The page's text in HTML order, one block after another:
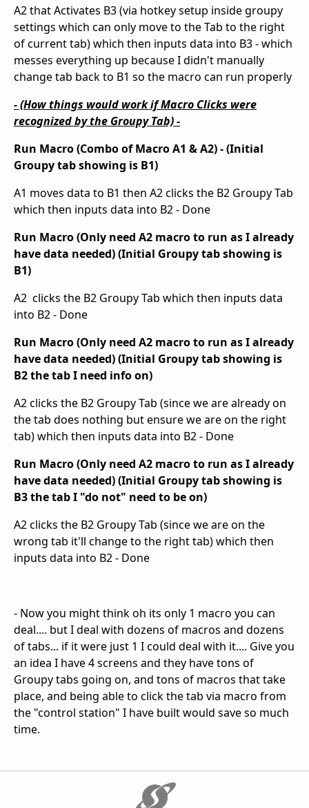
A2 that Activates B3 (via hotkey setup inside groupy
settings which can only move to the Tab to the right
of current tab) which then inputs data into B3 - which
messes everything up because I didn't manually
change tab back to B1 so the macro can run properly
- (How things would work if Macro Clicks were
recognized by the Groupy Tab) -
Run Macro (Combo of Macro A1 & A2) - (Initial
Groupy tab showing is B1)
A1 moves data to B1 then A2 clicks the B2 Groupy Tab
which then inputs data into B2 - Done
Run Macro (Only need A2 macro to run as I already
have data needed) (Initial Groupy tab showing is
B1)
A2 clicks the B2 Groupy Tab which then inputs data
into B2 - Done
Run Macro (Only need A2 macro to run as I already
have data needed) (Initial Groupy tab showing is
B2 the tab I need info on)
A2 clicks the B2 Groupy Tab (since we are already on
the tab does nothing but ensure we are on the right
tab) which then inputs data into B2 - Done
Run Macro (Only need A2 macro to run as I already
have data needed) (Initial Groupy tab showing is
B3 the tab I "do not" need to be on)
A2 clicks the B2 Groupy Tab (since we are on the
wrong tab it'll change to the right tab) which then
inputs data into B2 - Done
- Now you might think oh its only 1 macro you can
deal.... but I deal with dozens of macros and dozens
of tabs... if it were just 1 I could deal with it.... Give you
an idea I have 4 screens and they have tons of
Groupy tabs going on, and tons of macros that take
place, and being able to click the tab via macro from
the "control station" I have built would save so much
time.